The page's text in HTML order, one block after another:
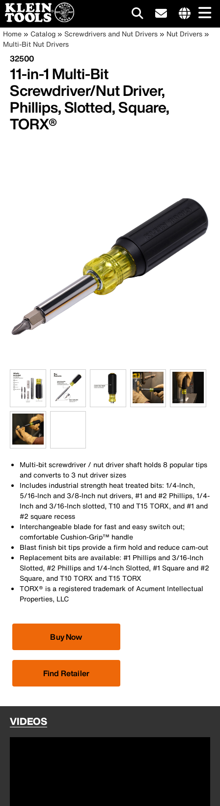
Skip
to
main
content
site
Main
navigation
Breadcrumb
Home Catalog Screwdrivers and Nut Drivers
Nut Drivers
Multi-Bit Nut Drivers
32500
11-in-1 Multi-Bit
Screwdriver/Nut Driver,
Phillips, Slotted, Square,
TORX®
Multi-bit screwdriver / nut driver shaft holds 8 popular tips
and converts to 3 nut driver sizes
Includes industrial strength heat treated bits: 1/4-Inch,
5/16-Inch and 3/8-Inch nut drivers, #1 and #2 Phillips, 1/4-
Inch and 3/16-Inch slotted, T10 and T15 TORX, and #1 and
#2 square recess
Interchangeable blade for fast and easy switch out;
comfortable Cushion-Grip™ handle
Blast finish bit tips provide a firm hold and reduce cam-out
Replacement bits are available: #1 Phillips and 3/16-Inch
Slotted, #2 Phillips and 1/4-Inch Slotted, #1 Square and #2
Square, and T10 TORX and T15 TORX
TORX® is a registered trademark of Acument Intellectual
Properties, LLC
Buy Now
Find Retailer
VIDEOS